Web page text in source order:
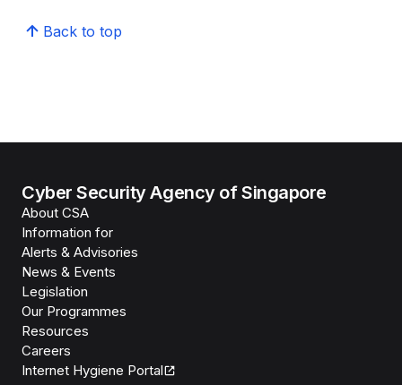
Back to top
Cyber Security Agency of Singapore
About CSA
Information for
Alerts & Advisories
News & Events
Legislation
Our Programmes
Resources
Careers
Internet Hygiene Portal